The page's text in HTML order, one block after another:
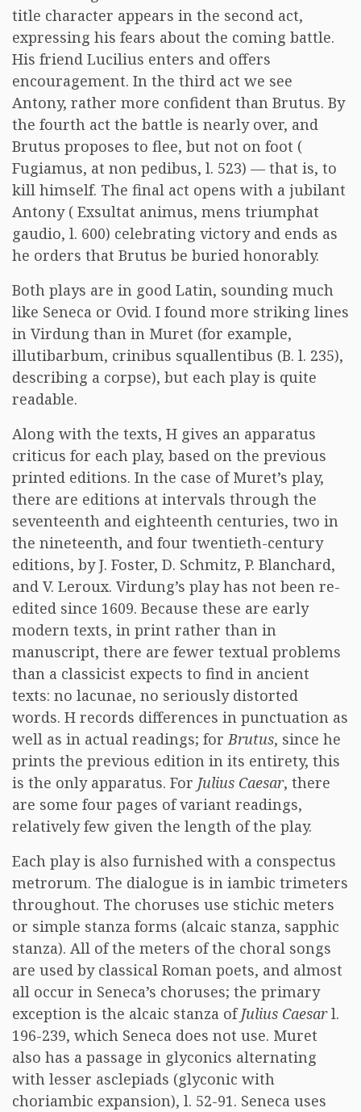
title character appears in the second act,
expressing his fears about the coming battle.
His friend Lucilius enters and offers
encouragement. In the third act we see
Antony, rather more confident than Brutus. By
the fourth act the battle is nearly over, and
Brutus proposes to flee, but not on foot (
Fugiamus, at non pedibus, l. 523) — that is, to
kill himself. The final act opens with a jubilant
Antony ( Exsultat animus, mens triumphat
gaudio, l. 600) celebrating victory and ends as
he orders that Brutus be buried honorably.
Both plays are in good Latin, sounding much
like Seneca or Ovid. I found more striking lines
in Virdung than in Muret (for example,
illutibarbum, crinibus squallentibus (B. l. 235),
describing a corpse), but each play is quite
readable.
Along with the texts, H gives an apparatus
criticus for each play, based on the previous
printed editions. In the case of Muret’s play,
there are editions at intervals through the
seventeenth and eighteenth centuries, two in
the nineteenth, and four twentieth-century
editions, by J. Foster, D. Schmitz, P. Blanchard,
and V. Leroux. Virdung’s play has not been re-
edited since 1609. Because these are early
modern texts, in print rather than in
manuscript, there are fewer textual problems
than a classicist expects to find in ancient
texts: no lacunae, no seriously distorted
words. H records differences in punctuation as
well as in actual readings; forBrutus, since he
prints the previous edition in its entirety, this
is the only apparatus. For Julius Caesar, there
are some four pages of variant readings,
relatively few given the length of the play.
Each play is also furnished with a conspectus
metrorum. The dialogue is in iambic trimeters
throughout. The choruses use stichic meters
or simple stanza forms (alcaic stanza, sapphic
stanza). All of the meters of the choral songs
are used by classical Roman poets, and almost
all occur in Seneca’s choruses; the primary
exception is the alcaic stanza ofJulius Caesarl.
196-239, which Seneca does not use. Muret
also has a passage in glyconics alternating
with lesser asclepiads (glyconic with
choriambic expansion), l. 52-91. Seneca uses